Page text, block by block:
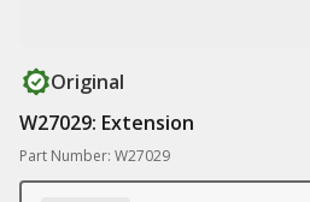
Original
W27029: Extension
Part Number: W27029